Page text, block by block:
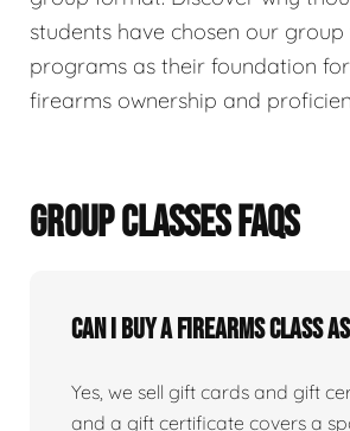
students have chosen our
programs as their foundation
firearms ownership and
GROUP CLASSES FAQS
Can I buy a firearms class
Yes, we sell gift cards and gift
and a gift certificate covers a